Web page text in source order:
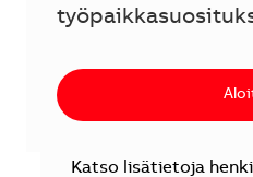
Katso lisätietoja